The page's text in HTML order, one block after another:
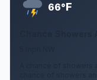
66°F
A chance of
chance of showers